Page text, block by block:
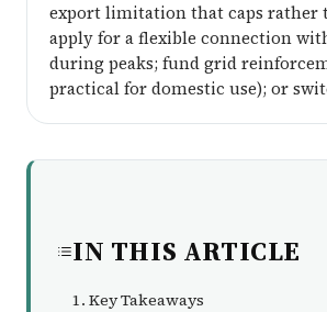
export limitation that caps rather
apply for a flexible connection
during peaks; fund grid
practical for domestic use); or
IN THIS ARTICLE
Key Takeaways